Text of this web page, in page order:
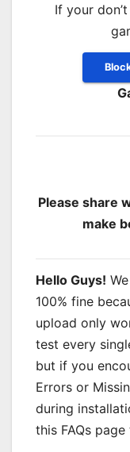
If your
Please share
make
Hello Guys!
100% fine
upload only
test every
but if you
Errors or
during
this FAQs